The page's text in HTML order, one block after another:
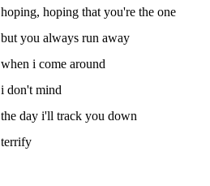
hoping, hoping that you're the one
but you always run away
when i come around
i don't mind
the day i'll track you down
terrify